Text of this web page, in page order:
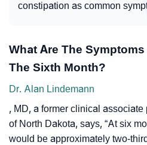
constipation as common
What Are The
The Sixth Month?
Dr. Alan Lindemann
, MD, a former clinical
of North Dakota, says, “At six
would be approximately two-